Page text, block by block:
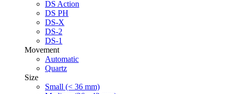
DS Action
DS PH
DS-X
DS-2
DS-1
Movement
Automatic
Quartz
Size
Small (< 36 mm)